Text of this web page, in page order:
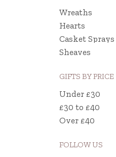
Wreaths
Hearts
Casket Sprays
Sheaves
GIFTS BY PRICE
Under £30
£30 to £40
Over £40
FOLLOW US